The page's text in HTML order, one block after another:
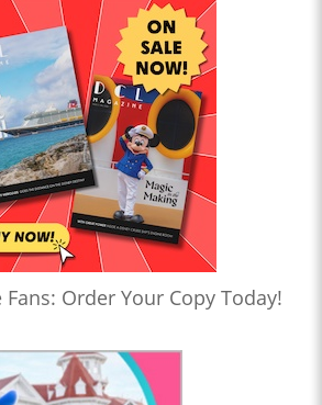
Order Your Copy Today!